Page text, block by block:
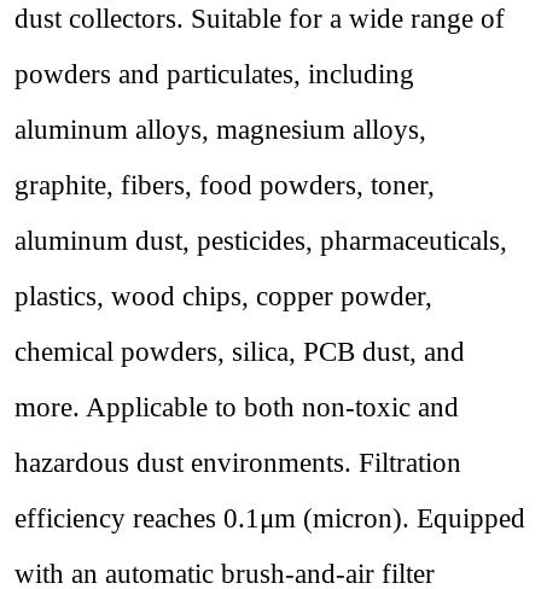
dust collectors. Suitable for a wide range of
powders and particulates, including
aluminum alloys, magnesium alloys,
graphite, fibers, food powders, toner,
aluminum dust, pesticides, pharmaceuticals,
plastics, wood chips, copper powder,
chemical powders, silica, PCB dust, and
more. Applicable to both non-toxic and
hazardous dust environments. Filtration
efficiency reaches 0.1μm (micron). Equipped
with an automatic brush-and-air filter